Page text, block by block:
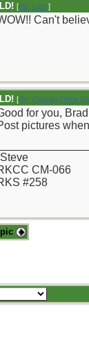
[Re: Litch]
Can't
[Re: Captain Chris
for you,
pictures
CM-066
#258